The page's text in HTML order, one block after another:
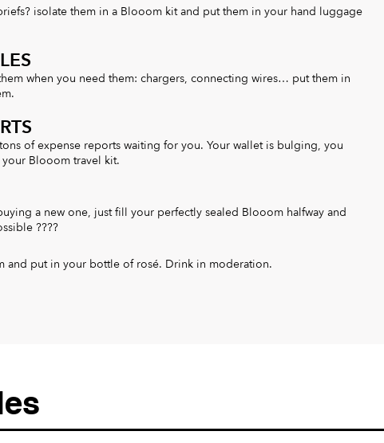
isolate them in a Blooom kit and put them in your hand luggage
when you need them: chargers, connecting wires… put them in
of expense reports waiting for you. Your wallet is bulging, you
Blooom travel kit.
a new one, just fill your perfectly sealed Blooom halfway and
????
and put in your bottle of rosé. Drink in moderation.